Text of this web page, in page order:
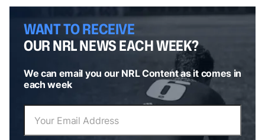
WANT TO RECEIVE
OUR NRL NEWS EACH WEEK?
We can email you our NRL Content as it comes in
each week